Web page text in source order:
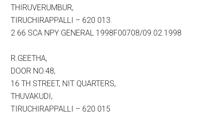
THIRUVERUMBUR,
TIRUCHIRAPPALLI – 620 013.
2 66 SCA NPY GENERAL 1998F00708/09.02.1998
R.GEETHA,
DOOR NO.48,
16 TH STREET, NIT QUARTERS,
THUVAKUDI,
TIRUCHIRAPPALLI – 620 015